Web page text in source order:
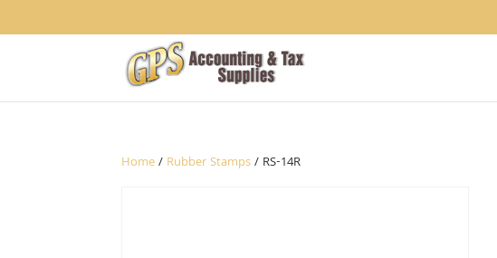
Home/ Rubber Stamps/ RS-14R